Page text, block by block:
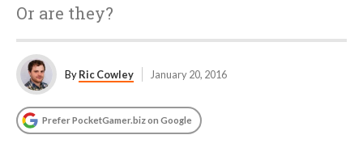
Or are they?
ByRic Cowley January 20, 2016
Prefer PocketGamer.biz on Google